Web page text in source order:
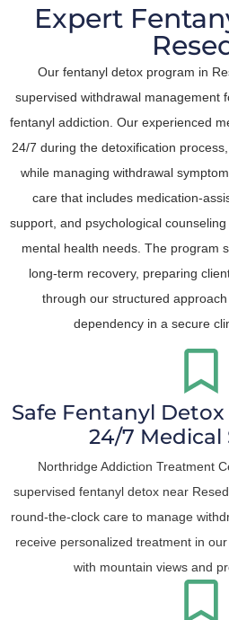
Expert
Our fentanyl detox program in
supervised withdrawal management
fentanyl addiction. Our experienced
24/7 during the detoxification
while managing withdrawal
care that includes medication-
support, and psychological
mental health needs. The program
long-term recovery, preparing
through our structured
dependency in a secure
Safe Fentanyl
24/7
Northridge Addiction Treatment
supervised fentanyl detox near
round-the-clock care to manage
receive personalized treatment in
with mountain views and